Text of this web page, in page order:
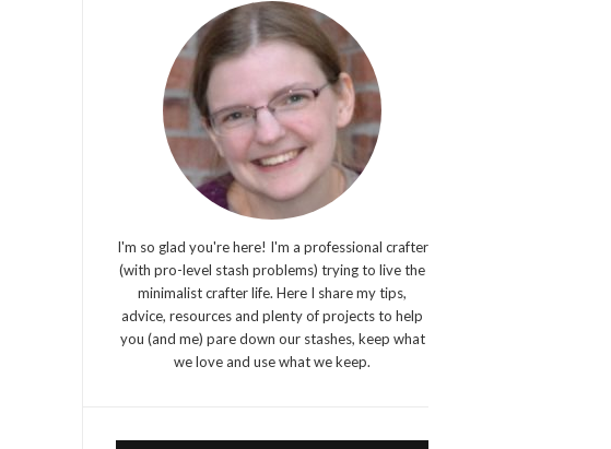
I'm so glad you're here! I'm a professional crafter
(with pro-level stash problems) trying to live the
minimalist crafter life. Here I share my tips,
advice, resources and plenty of projects to help
you (and me) pare down our stashes, keep what
we love and use what we keep.